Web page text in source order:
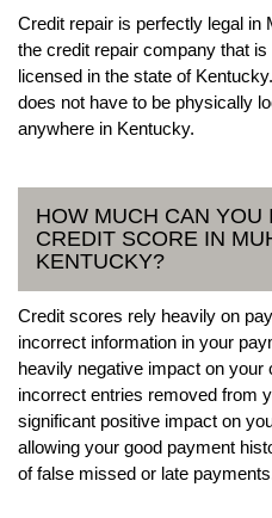
Credit repair is perfectly legal in
the credit repair company that
licensed in the state of
does not have to be physically
anywhere in Kentucky.
HOW MUCH CAN YOU
CREDIT SCORE IN
KENTUCKY?
Credit scores rely heavily on
incorrect information in your
heavily negative impact on
incorrect entries removed from
significant positive impact on
allowing your good payment
of false missed or late